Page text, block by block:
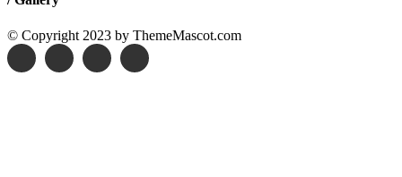
© Copyright 2023 by ThemeMascot.com